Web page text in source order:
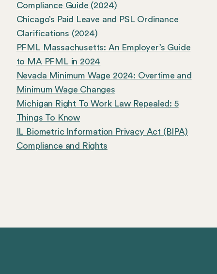
Compliance Guide (2024)
Chicago’s Paid Leave and PSL Ordinance
Clarifications (2024)
PFML Massachusetts: An Employer’s Guide
to MA PFML in 2024
Nevada Minimum Wage 2024: Overtime and
Minimum Wage Changes
Michigan Right To Work Law Repealed: 5
Things To Know
IL Biometric Information Privacy Act (BIPA)
Compliance and Rights